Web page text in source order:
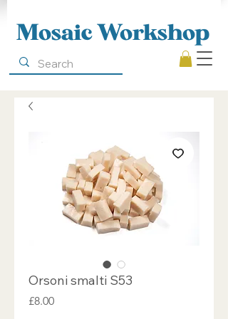
Mosaic Workshop
Orsoni smalti S53
£8.00Price